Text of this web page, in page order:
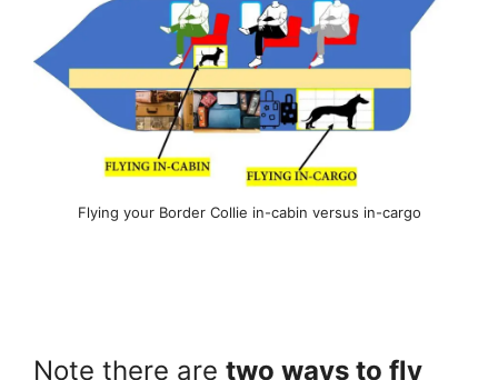
Flying your Border Collie in-cabin versus in-cargo
Note there are two ways to fly